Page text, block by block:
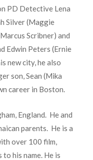
PD Detective Lena
Silver (Maggie
Scribner) and
Edwin Peters (Ernie
new city, he also
son, Sean (Mika
career in Boston.
England. He and
parents. He is a
over 100 film,
his name. He is